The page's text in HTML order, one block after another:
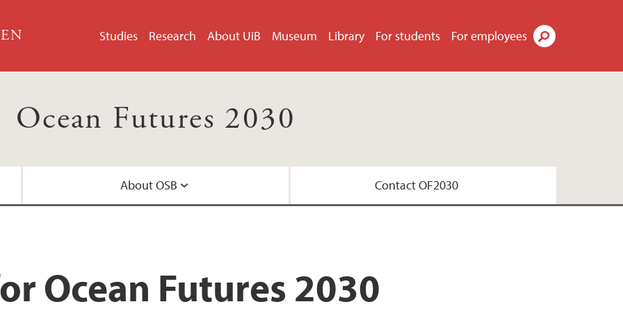
Studies Research About UiB Museum Library For students For employees
Ocean Futures 2030
About OSB Contact OF2030
Ocean Futures 2030